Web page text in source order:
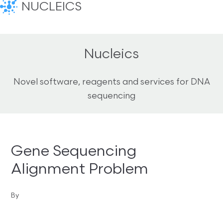
NUCLEICS
Nucleics
Novel software, reagents and services for DNA
sequencing
Gene Sequencing
Alignment Problem
By